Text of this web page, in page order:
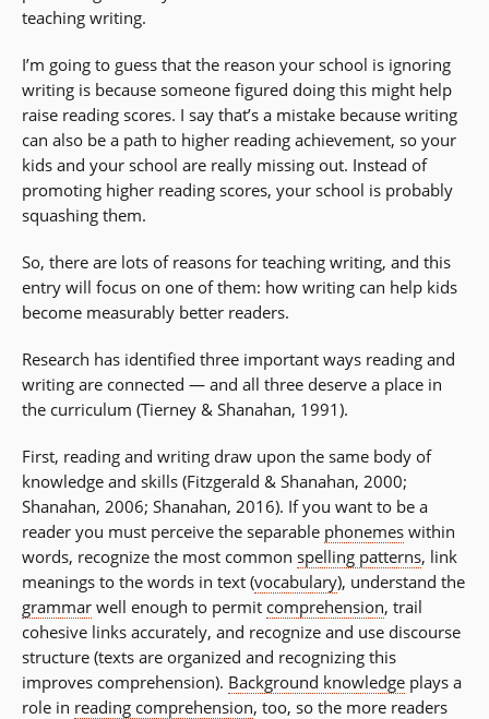
teaching writing.
I’m going to guess that the reason your school is ignoring
writing is because someone figured doing this might help
raise reading scores. I say that’s a mistake because writing
can also be a path to higher reading achievement, so your
kids and your school are really missing out. Instead of
promoting higher reading scores, your school is probably
squashing them.
So, there are lots of reasons for teaching writing, and this
entry will focus on one of them: how writing can help kids
become measurably better readers.
Research has identified three important ways reading and
writing are connected — and all three deserve a place in
the curriculum (Tierney & Shanahan, 1991).
First, reading and writing draw upon the same body of
knowledge and skills (Fitzgerald & Shanahan, 2000;
Shanahan, 2006; Shanahan, 2016). If you want to be a
reader you must perceive the separable phonemes within
words, recognize the most common spelling patterns, link
meanings to the words in text (vocabulary), understand the
grammar well enough to permit comprehension, trail
cohesive links accurately, and recognize and use discourse
structure (texts are organized and recognizing this
improves comprehension). Background knowledge plays a
role in reading comprehension, too, so the more readers